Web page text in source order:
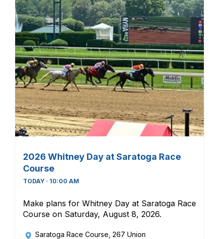
2026 Whitney Day at Saratoga Race
Course
TODAY · 10:00 AM
Make plans for Whitney Day at Saratoga Race
Course on Saturday, August 8, 2026.
Saratoga Race Course , 267 Union